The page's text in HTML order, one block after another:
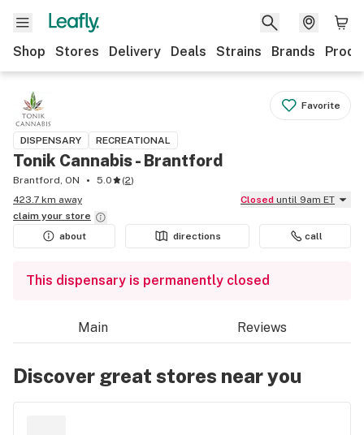
Shop Stores Delivery Deals Strains Brands
Favorite
DISPENSARY RECREATIONAL
Tonik Cannabis - Brantford
Brantford, ON 5.0 (2)
423.7 km away
Closed until 9am ET
claim your store
about
directions call
This dispensary is permanently closed
Main Reviews
Discover great stores near you